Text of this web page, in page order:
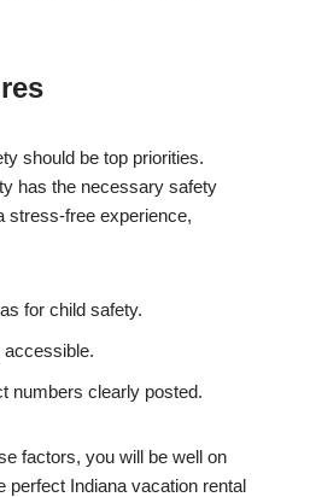
should be top priorities.
has the necessary safety
stress-free experience,
for child safety.
accessible.
numbers clearly posted.
factors, you will be well on
perfect Indiana vacation rental